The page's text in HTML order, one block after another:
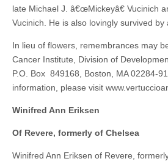
late Michael J. â€œMickeyâ€ Vucinich
Vucinich. He is also lovingly survived
In lieu of flowers, remembrances may
Cancer Institute, Division of
P.O. Box 849168, Boston, MA 02284-
information, please visit
Winifred Ann Eriksen
Of Revere, formerly of Chelsea
Winifred Ann Eriksen of Revere,